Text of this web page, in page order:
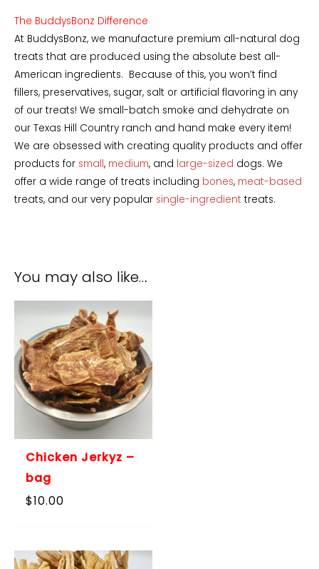
The BuddysBonz Difference
At BuddysBonz, we manufacture premium all-natural dog
treats that are produced using the absolute best all-
American ingredients. Because of this, you won’t find
fillers, preservatives, sugar, salt or artificial flavoring in any
of our treats! We small-batch smoke and dehydrate on
our Texas Hill Country ranch and hand make every item!
We are obsessed with creating quality products and offer
products for small, medium, and large-sized dogs. We
offer a wide range of treats including bones, meat-based
treats, and our very popular single-ingredient treats.
You may also like…
Chicken Jerkyz –
bag
$10.00